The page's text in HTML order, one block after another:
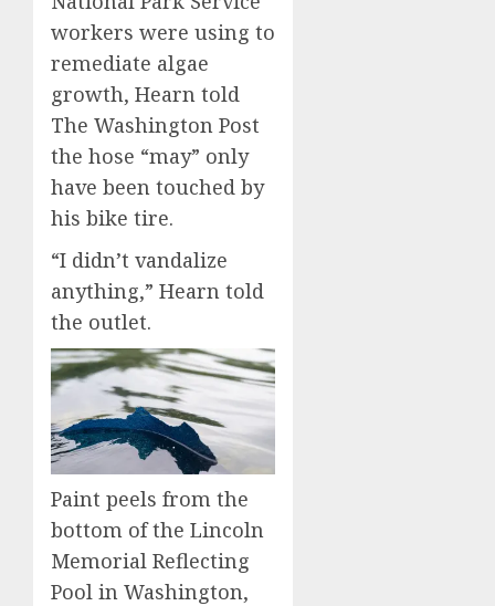
workers were using to
remediate algae
growth, Hearn told
The Washington Post
the hose “may” only
have been touched by
his bike tire.
“I didn’t vandalize
anything,” Hearn told
the outlet.
Paint peels from the
bottom of the Lincoln
Memorial Reflecting
Pool in Washington,